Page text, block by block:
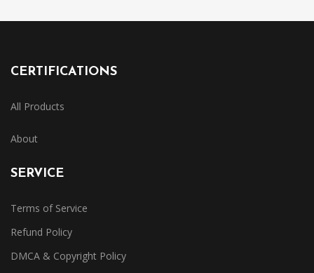
CERTIFICATIONS
All Products
About
SERVICE
Terms of Service
Refund Policy
DMCA & Copyright Policy